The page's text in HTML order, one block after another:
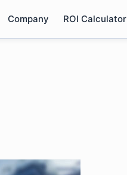
Company ROI Calculator